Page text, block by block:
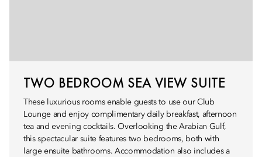
TWO BEDROOM SEA VIEW SUITE
These luxurious rooms enable guests to use our Club
Lounge and enjoy complimentary daily breakfast, afternoon
tea and evening cocktails. Overlooking the Arabian Gulf,
this spectacular suite features two bedrooms, both with
large ensuite bathrooms. Accommodation also includes a